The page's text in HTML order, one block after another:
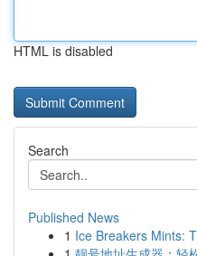
HTML is disabled
Search
Published News
1 Ice Breakers Mints: